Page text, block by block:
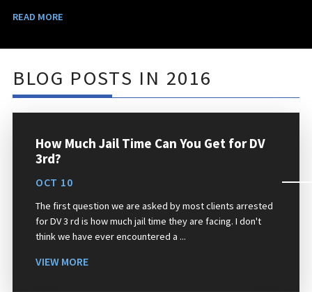
READ MORE
BLOG POSTS IN 2016
How Much Jail Time Can You Get for DV
3rd?
OCT 10
The first question we are asked by most clients arrested
for DV 3 rd is how much jail time they are facing. I don't
think we have ever encountered a ...
VIEW MORE